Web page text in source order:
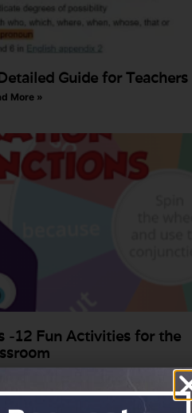
Guide for Teachers
More »
-12 Fun Activities for the